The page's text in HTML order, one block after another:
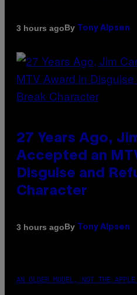
3 hours agoBy Tony Alpsen
27 Years Ago,
Accepted an
Disguise and
Character
3 hours agoBy Tony Alpsen
AN OLDER MODEL, NOT THE